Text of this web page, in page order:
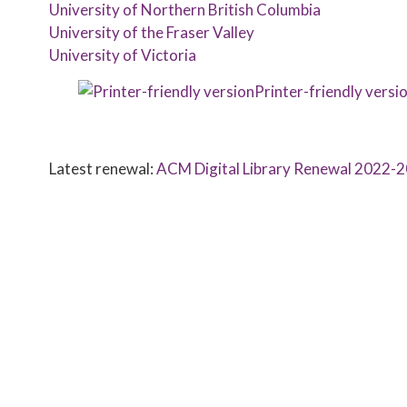
University of Northern British Columbia
University of the Fraser Valley
University of Victoria
Printer-friendly
Latest renewal:ACM Digital Library Renewal 2022-